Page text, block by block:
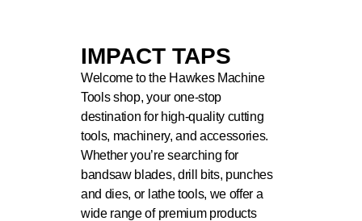
IMPACT TAPS
Welcome to the Hawkes Machine
Tools shop, your one-stop
destination for high-quality cutting
tools, machinery, and accessories.
Whether you’re searching for
bandsaw blades, drill bits, punches
and dies, or lathe tools, we offer a
wide range of premium products